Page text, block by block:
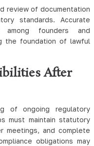
review of documentation
standards. Accurate
among founders and
the foundation of lawful
After
of ongoing regulatory
must maintain statutory
meetings, and complete
obligations may